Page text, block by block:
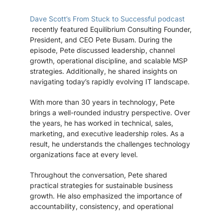
Dave Scott’s From Stuck to Successful podcast
recently featured Equilibrium Consulting Founder,
President, and CEO Pete Busam. During the
episode, Pete discussed leadership, channel
growth, operational discipline, and scalable MSP
strategies. Additionally, he shared insights on
navigating today’s rapidly evolving IT landscape.
With more than 30 years in technology, Pete
brings a well-rounded industry perspective. Over
the years, he has worked in technical, sales,
marketing, and executive leadership roles. As a
result, he understands the challenges technology
organizations face at every level.
Throughout the conversation, Pete shared
practical strategies for sustainable business
growth. He also emphasized the importance of
accountability, consistency, and operational